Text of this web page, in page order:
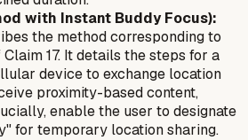
with Instant Buddy Focus):
the method corresponding to
17. It details the steps for a
device to exchange location
proximity-based content,
enable the user to designate
for temporary location sharing.